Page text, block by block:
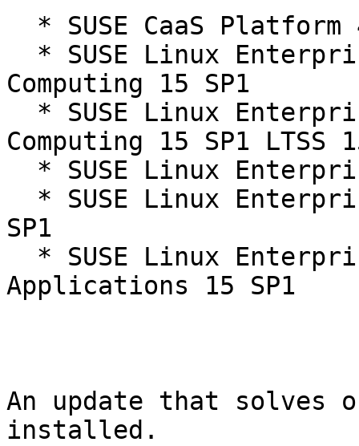
Computing 15 SP1
Computing 15 SP1 LTSS
SP1
Applications 15 SP1
An update that solves
installed.